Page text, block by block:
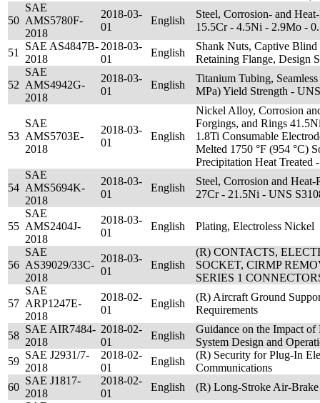
50
SAE
AMS5780F-
2018
2018-03-
01
English
Steel, Corrosion- and
15.5Cr - 4.5Ni - 2.9Mo -
51
SAE AS4847B-
2018
2018-03-
01
English
Shank Nuts, Captive Blind
Retaining Flange, Design
52
SAE
AMS4942G-
2018
2018-03-
01
English
Titanium Tubing,
MPa) Yield Strength -
53
SAE
AMS5703E-
2018
2018-03-
01
English
Nickel Alloy, Corrosion
Forgings, and Rings
1.8Ti Consumable
Melted 1750 °F (954 °C)
Precipitation Heat Treated
54
SAE
AMS5694K-
2018
2018-03-
01
English
Steel, Corrosion and
27Cr - 21.5Ni - UNS
55
SAE
AMS2404J-
2018
2018-03-
01
English Plating, Electroless Nickel
56
SAE
AS39029/33C-
2018
2018-03-
01
English
(R) CONTACTS,
SOCKET, CIRMP
SERIES 1
57
SAE
ARP1247E-
2018
2018-02-
01
English
(R) Aircraft Ground
Requirements
58
SAE AIR7484-
2018
2018-02-
01
English
Guidance on the Impact of
System Design and
59
SAE J2931/7-
2018
2018-02-
01
English
(R) Security for Plug-In
Communications
60
SAE J1817-
2018
2018-02-
01
English
(R) Long-Stroke Air-